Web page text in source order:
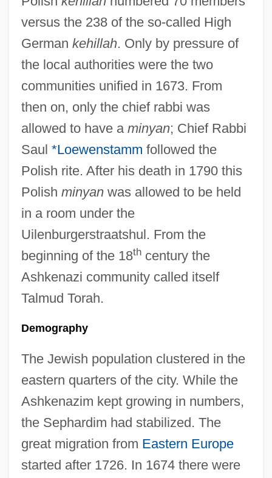
versus the 238 of the so-called High
German kehillah. Only by pressure of
the local authorities were the two
communities unified in 1673. From
then on, only the chief rabbi was
allowed to have a minyan; Chief Rabbi
Saul *Loewenstamm followed the
Polish rite. After his death in 1790 this
Polish minyanwas allowed to be held
in a room under the
Uilenburgerstraatshul. From the
beginning of the 18thcentury the
Ashkenazi community called itself
Talmud Torah.
Demography
The Jewish population clustered in the
eastern quarters of the city. While the
Ashkenazim kept growing in numbers,
the Sephardim had stabilized. The
great migration from Eastern Europe
started after 1726. In 1674 there were